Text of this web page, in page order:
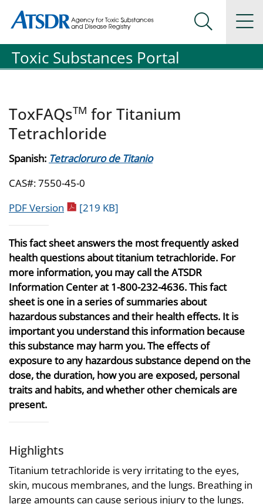
Agency for Toxic Substance and Disease Registration
Agency for Toxic Substance and Disease Registration
Search
Toxic Substances Portal
ToxFAQsTM for Titanium
Tetrachloride
Spanish: Tetracloruro de Titanio
CAS#: 7550-45-0
PDF Version pdf icon
[219 KB]
This fact sheet answers the most frequently asked
health questions about titanium tetrachloride. For
more information, you may call the ATSDR
Information Center at 1-800-232-4636. This fact
sheet is one in a series of summaries about
hazardous substances and their health effects. It is
important you understand this information because
this substance may harm you. The effects of
exposure to any hazardous substance depend on the
dose, the duration, how you are exposed, personal
traits and habits, and whether other chemicals are
present.
Highlights
Titanium tetrachloride is very irritating to the eyes,
skin, mucous membranes, and the lungs. Breathing in
large amounts can cause serious injury to the lungs.